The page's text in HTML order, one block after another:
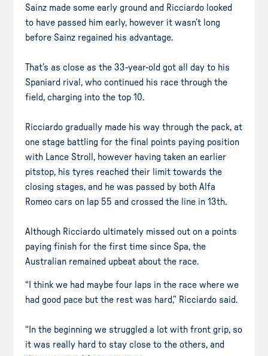
Sainz made some early ground and Ricciardo looked
to have passed him early, however it wasn’t long
before Sainz regained his advantage.
That’s as close as the 33-year-old got all day to his
Spaniard rival, who continued his race through the
field, charging into the top 10.
Ricciardo gradually made his way through the pack, at
one stage battling for the final points paying position
with Lance Stroll, however having taken an earlier
pitstop, his tyres reached their limit towards the
closing stages, and he was passed by both Alfa
Romeo cars on lap 55 and crossed the line in 13th.
Although Ricciardo ultimately missed out on a points
paying finish for the first time since Spa, the
Australian remained upbeat about the race.
“I think we had maybe four laps in the race where we
had good pace but the rest was hard,” Ricciardo said.
“In the beginning we struggled a lot with front grip, so
it was really hard to stay close to the others, and